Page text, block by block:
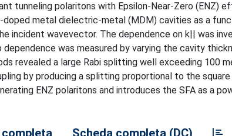
tunneling polaritons with Epsilon-Near-Zero (ENZ)
doped metal dielectric-metal (MDM) cavities as a
incident wavevector. The dependence on k|| was
was measured by varying the cavity
revealed a large Rabi splitting well exceeding 100
by producing a splitting proportional to the
ENZ polaritons and introduces the SFA as a
Scheda completa (DC)